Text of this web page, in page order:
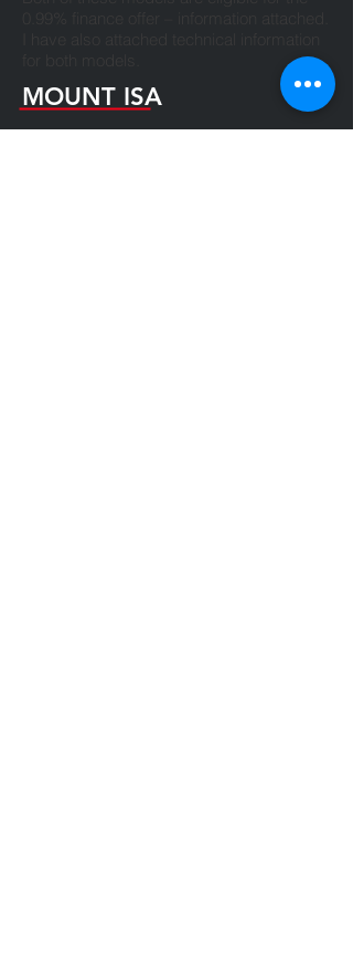
MOUNT ISA